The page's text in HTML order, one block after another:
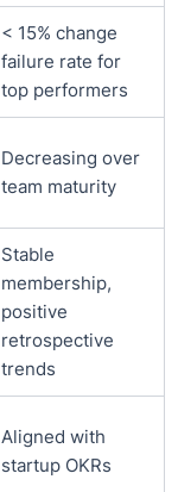
< 15% change
failure rate for
top performers
Decreasing over
team maturity
Stable
membership,
positive
retrospective
trends
Aligned with
startup OKRs